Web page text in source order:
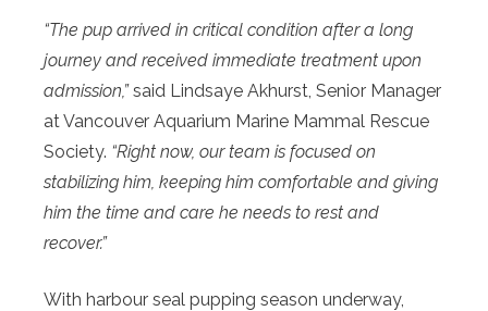
“The pup arrived in critical condition after a long
journey and received immediate treatment upon
admission,”said Lindsaye Akhurst, Senior Manager
at Vancouver Aquarium Marine Mammal Rescue
Society. “Right now, our team is focused on
stabilizing him, keeping him comfortable and giving
him the time and care he needs to rest and
recover.”
With harbour seal pupping season underway,